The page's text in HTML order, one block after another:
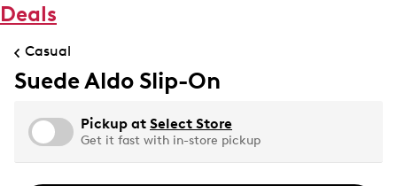
Deals
Casual
Suede Aldo Slip-On
Pickup at Select Store
Get it fast with in-store pickup